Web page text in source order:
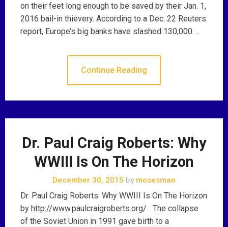
on their feet long enough to be saved by their Jan. 1,
2016 bail-in thievery. According to a Dec. 22 Reuters
report, Europe’s big banks have slashed 130,000 …
Continue Reading
Dr. Paul Craig Roberts: Why
WWIII Is On The Horizon
December 30, 2015 by mosesman
Dr. Paul Craig Roberts: Why WWIII Is On The Horizon
by http://www.paulcraigroberts.org/ The collapse
of the Soviet Union in 1991 gave birth to a